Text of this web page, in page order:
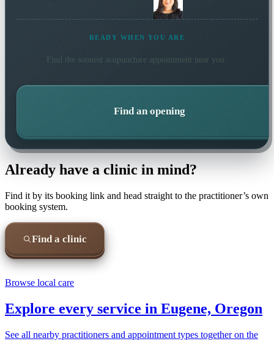
READY WHEN YOU ARE
Find the soonest acupuncture appointment near you.
Find an opening
Already have a clinic in mind?
Find it by its booking link and head straight to the practitioner’s own
booking system.
Find a clinic
Browse local care
Explore every service in Eugene, Oregon
See all nearby practitioners and appointment types together on the